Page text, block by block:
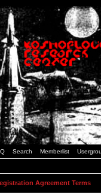
Search Memberlist
Agreement Terms